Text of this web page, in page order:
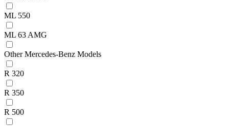
ML 550
ML 63 AMG
Other Mercedes-Benz Models
R 320
R 350
R 500